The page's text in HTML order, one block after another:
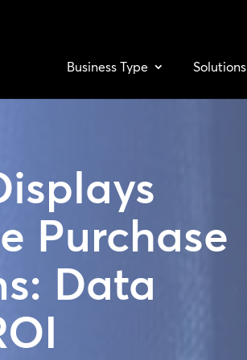
Business Type Solutions
Purchase
Data